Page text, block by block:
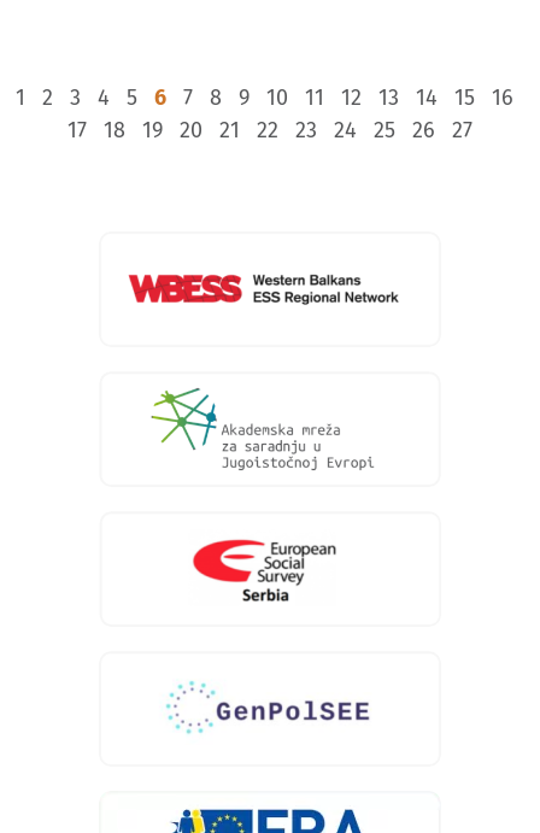
1 2 3 4 5 6 7 8 9 10 11 12 13 14 15
16
17
18 19 20 21 22 23 24 25 26 27